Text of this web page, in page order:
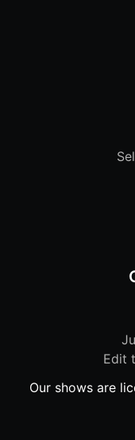
Edit
Our shows are